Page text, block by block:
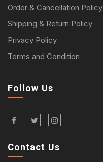
Order & Cancellation Policy
Shipping & Return Policy
Privacy Policy
Terms and Condition
Follow Us
Contact Us